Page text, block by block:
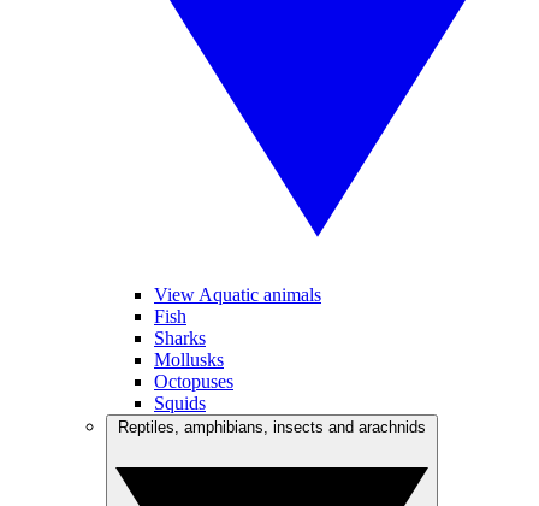
View Aquatic animals
Fish
Sharks
Mollusks
Octopuses
Squids